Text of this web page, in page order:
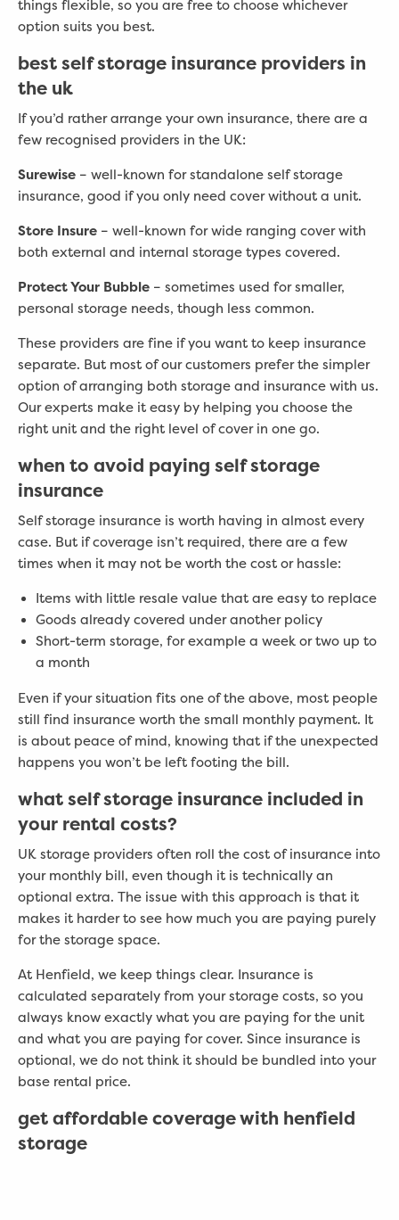
things flexible, so you are free to choose whichever
option suits you best.
best self storage insurance providers in
the uk
If you’d rather arrange your own insurance, there are a
few recognised providers in the UK:
Surewise – well-known for standalone self storage
insurance, good if you only need cover without a unit.
Store Insure – well-known for wide ranging cover with
both external and internal storage types covered.
Protect Your Bubble – sometimes used for smaller,
personal storage needs, though less common.
These providers are fine if you want to keep insurance
separate. But most of our customers prefer the simpler
option of arranging both storage and insurance with us.
Our experts make it easy by helping you choose the
right unit and the right level of cover in one go.
when to avoid paying self storage
insurance
Self storage insurance is worth having in almost every
case. But if coverage isn’t required, there are a few
times when it may not be worth the cost or hassle:
Items with little resale value that are easy to replace
Goods already covered under another policy
Short-term storage, for example a week or two up to
a month
Even if your situation fits one of the above, most people
still find insurance worth the small monthly payment. It
is about peace of mind, knowing that if the unexpected
happens you won’t be left footing the bill.
what self storage insurance included in
your rental costs?
UK storage providers often roll the cost of insurance into
your monthly bill, even though it is technically an
optional extra. The issue with this approach is that it
makes it harder to see how much you are paying purely
for the storage space.
At Henfield, we keep things clear. Insurance is
calculated separately from your storage costs, so you
always know exactly what you are paying for the unit
and what you are paying for cover. Since insurance is
optional, we do not think it should be bundled into your
base rental price.
get affordable coverage with henfield
storage